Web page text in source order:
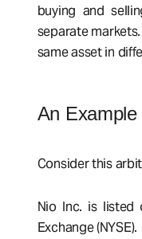
buying and
separate
same asset in
An
Consider this
Nio Inc. is listed
Exchange (NYSE).